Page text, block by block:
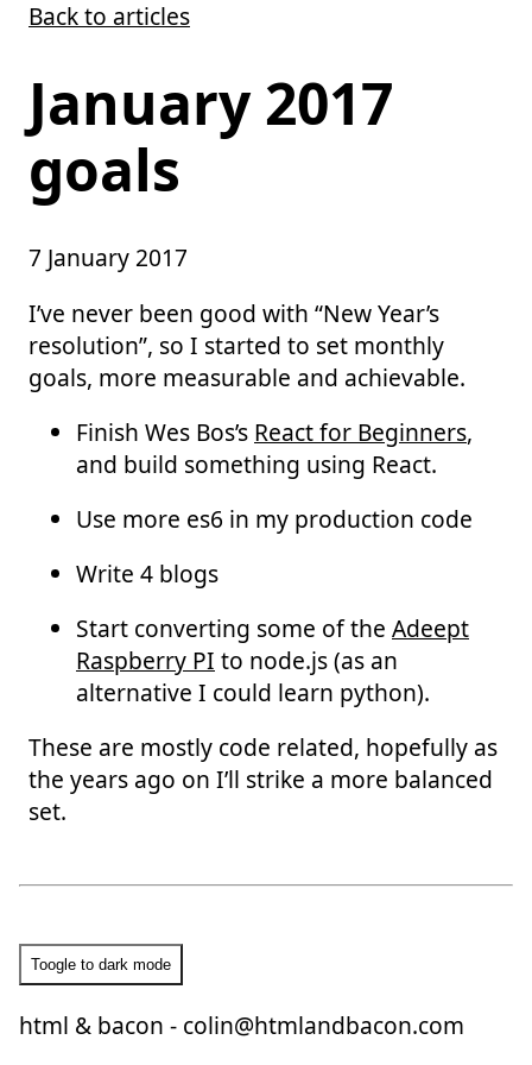
Skip to main content
Back to articles
January 2017
goals
7 January 2017
I’ve never been good with “New Year’s
resolution”, so I started to set monthly
goals, more measurable and achievable.
Finish Wes Bos’s React for Beginners,
and build something using React.
Use more es6 in my production code
Write 4 blogs
Start converting some of the Adeept
Raspberry PI to node.js (as an
alternative I could learn python).
These are mostly code related, hopefully as
the years ago on I’ll strike a more balanced
set.
Toogle to dark mode
html & bacon - colin@htmlandbacon.com